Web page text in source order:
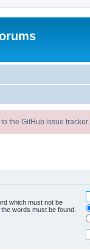
the GitHub issue tracker.
which must not be
words must be found.